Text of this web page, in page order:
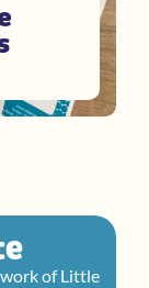
of Little